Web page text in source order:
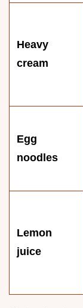
Heavy
cream
Egg
noodles
Lemon
juice